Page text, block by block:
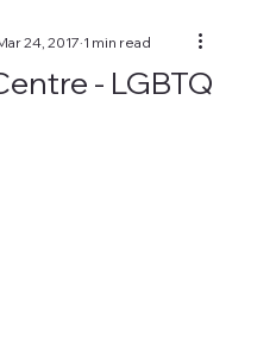
- LGBTQ
24, 2017 1 min read